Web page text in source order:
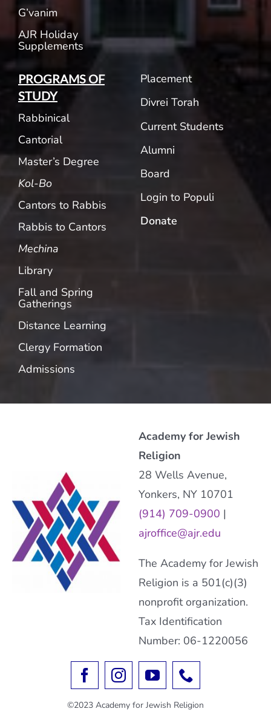
G’vanim
AJR Holiday
Supplements
PROGRAMS OF
STUDY
Rabbinical
Cantorial
Master’s Degree
Kol-Bo
Cantors to Rabbis
Rabbis to Cantors
Mechina
Library
Fall and Spring
Gatherings
Distance Learning
Clergy Formation
Admissions
Placement
Divrei Torah
Current Students
Alumni
Board
Login to Populi
Donate
Academy for Jewish
Religion
28 Wells Avenue,
Yonkers, NY 10701
(914) 709-0900 |
ajroffice@ajr.edu
The Academy for Jewish
Religion is a 501(c)(3)
nonprofit organization.
Tax Identification
Number: 06-1220056
©2023 Academy for Jewish Religion